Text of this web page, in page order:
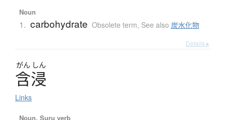
Noun
1. carbohydrate Obsolete term, See also 炭水化物
Details ▸
がん しん
含浸
Links
Noun, Suru verb